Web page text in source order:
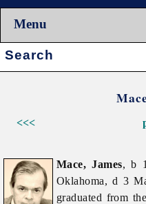
Menu
Search:
<<<
Mace, James, b
Oklahoma, d 3
graduated from